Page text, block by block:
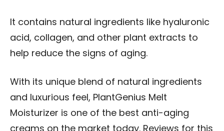
It contains natural ingredients like hyaluronic
acid, collagen, and other plant extracts to
help reduce the signs of aging.
With its unique blend of natural ingredients
and luxurious feel, PlantGenius Melt
Moisturizer is one of the best anti-aging
creams on the market today. Reviews for this